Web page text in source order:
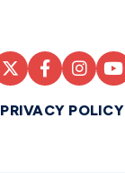
PRIVACY POLICY